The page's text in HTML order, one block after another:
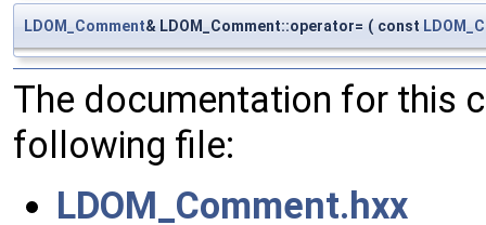
LDOM_Comment& LDOM_Comment::operator= ( const
The documentation for this
following file:
LDOM_Comment.hxx